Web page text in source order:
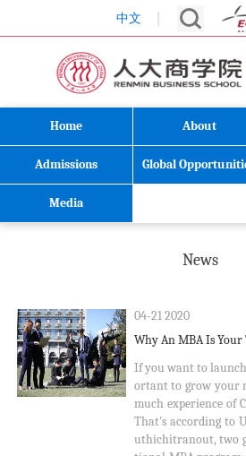
中文
Home About
Admissions Global
Media
News
Why An MBA Is Your
04-21 2020
If you want to
ortant to grow your
much experience of
That's according to
uthichitranout, two